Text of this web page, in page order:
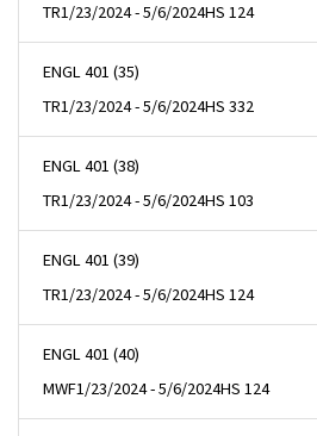
TR1/23/2024 - 5/6/2024HS 124
ENGL 401 (35)
TR1/23/2024 - 5/6/2024HS 332
ENGL 401 (38)
TR1/23/2024 - 5/6/2024HS 103
ENGL 401 (39)
TR1/23/2024 - 5/6/2024HS 124
ENGL 401 (40)
MWF1/23/2024 - 5/6/2024HS 124